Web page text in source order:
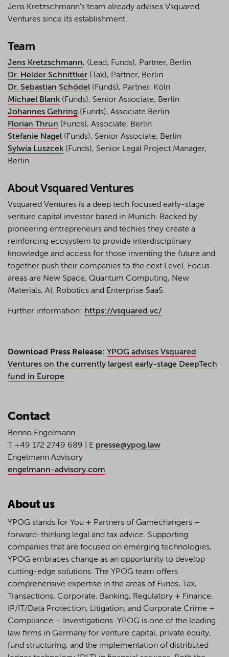
Jens Kretzschmann's team already advises Vsquared
Ventures since its establishment.
Team
Jens Kretzschmann, (Lead, Funds), Partner, Berlin
Dr. Helder Schnittker (Tax), Partner, Berlin
Dr. Sebastian Schödel (Funds), Partner, Köln
Michael Blank (Funds), Senior Associate, Berlin
Johannes Gehring (Funds), Associate Berlin
Florian Thrun (Funds), Associate, Berlin
Stefanie Nagel (Funds), Senior Associate, Berlin
Sylwia Luszcek (Funds), Senior Legal Project Manager,
Berlin
About Vsquared Ventures
Vsquared Ventures is a deep tech focused early-stage
venture capital investor based in Munich. Backed by
pioneering entrepreneurs and techies they create a
reinforcing ecosystem to provide interdisciplinary
knowledge and access for those inventing the future and
together push their companies to the next Level. Focus
areas are New Space, Quantum Computing, New
Materials, AI, Robotics and Enterprise SaaS.
Further information: https://vsquared.vc/
Download Press Release: YPOG advises Vsquared
Ventures on the currently largest early-stage DeepTech
fund in Europe
Contact
Benno Engelmann
T +49 172 2749 689 | E presse@ypog.law
Engelmann Advisory
engelmann-advisory.com
About us
YPOG stands for You + Partners of Gamechangers –
forward-thinking legal and tax advice. Supporting
companies that are focused on emerging technologies,
YPOG embraces change as an opportunity to develop
cutting-edge solutions. The YPOG team offers
comprehensive expertise in the areas of Funds, Tax,
Transactions, Corporate, Banking, Regulatory + Finance,
IP/IT/Data Protection, Litigation, and Corporate Crime +
Compliance + Investigations. YPOG is one of the leading
law firms in Germany for venture capital, private equity,
fund structuring, and the implementation of distributed